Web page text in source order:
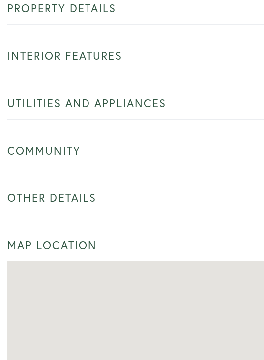
PROPERTY DETAILS
INTERIOR FEATURES
UTILITIES AND APPLIANCES
COMMUNITY
OTHER DETAILS
MAP LOCATION